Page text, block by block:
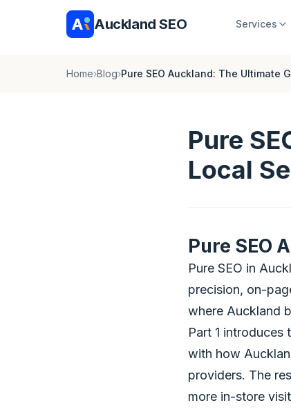
Auckland SEO Services
Home›Blog›Pure SEO Auckland: The Ultimate
Pure
Local
Pure SEO
Pure SEO in
precision, on-
where Auckland
Part 1 introduces
with how
providers. The
more in-store